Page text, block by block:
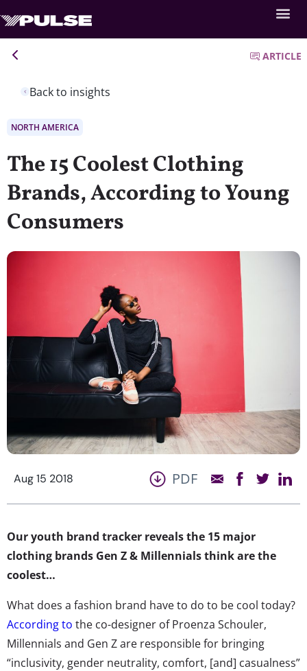
Back to insights
ARTICLE
NORTH AMERICA
The 15 Coolest Clothing
Brands, According to Young
Consumers
Aug 15 2018 PDF
Our youth brand tracker reveals the 15 major
clothing brands Gen Z & Millennials think are the
coolest…
What does a fashion brand have to do to be cool today?
According to the co-designer of Proenza Schouler,
Millennials and Gen Z are responsible for bringing
“inclusivity, gender neutrality, comfort, [and] casualness”